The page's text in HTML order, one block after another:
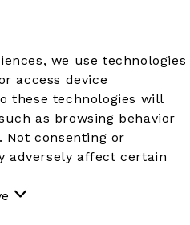
we use technologies
access device
these technologies will
as browsing behavior
Not consenting or
adversely affect certain